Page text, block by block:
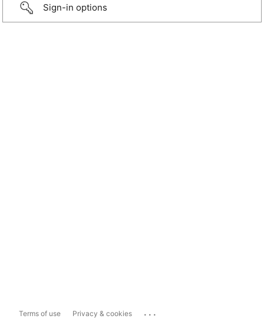
Sign-in options
Terms of use Privacy & cookies ...